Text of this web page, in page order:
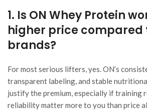
1. Is ON Whey Protein
higher price compared
brands?
For most serious lifters, yes. ON’s
transparent labeling, and stable
justify the premium, especially if training
reliability matter more to you than price